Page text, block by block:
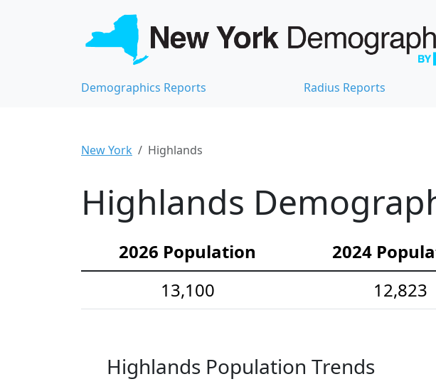
Demographics Reports Radius Reports
New York Highlands
Highlands
2026 Population 2024
13,100
12,823
Highlands Population Trends